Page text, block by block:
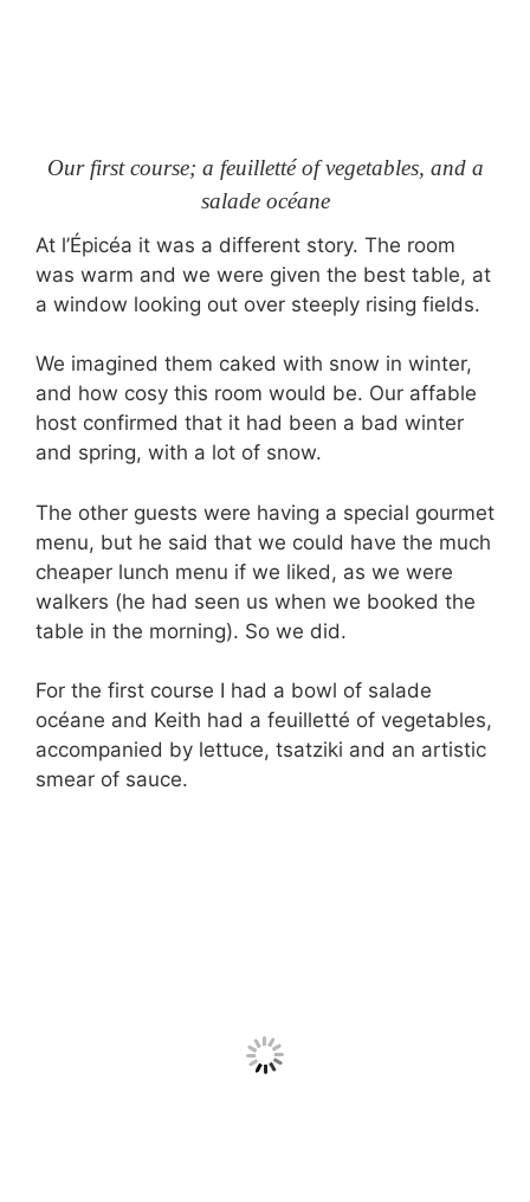
Our first course; a feuilletté of vegetables, and a
salade océane
At l’Épicéa it was a different story. The room
was warm and we were given the best table, at
a window looking out over steeply rising fields.
We imagined them caked with snow in winter,
and how cosy this room would be. Our affable
host confirmed that it had been a bad winter
and spring, with a lot of snow.
The other guests were having a special gourmet
menu, but he said that we could have the much
cheaper lunch menu if we liked, as we were
walkers (he had seen us when we booked the
table in the morning). So we did.
For the first course I had a bowl of salade
océane and Keith had a feuilletté of vegetables,
accompanied by lettuce, tsatziki and an artistic
smear of sauce.